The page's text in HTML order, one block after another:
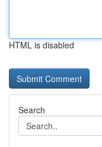
HTML is disabled
Search